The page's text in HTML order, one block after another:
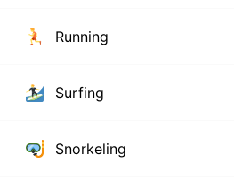
Running
Surfing
Snorkeling